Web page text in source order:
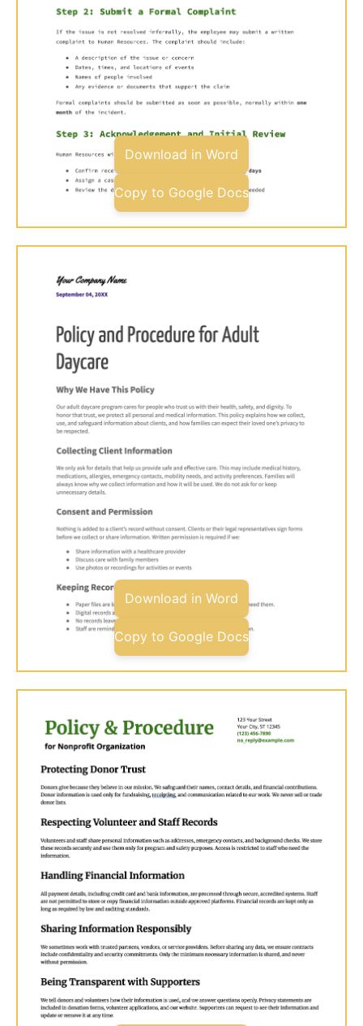
Download in Word
Copy to Google Docs
Download in Word
Copy to Google Docs